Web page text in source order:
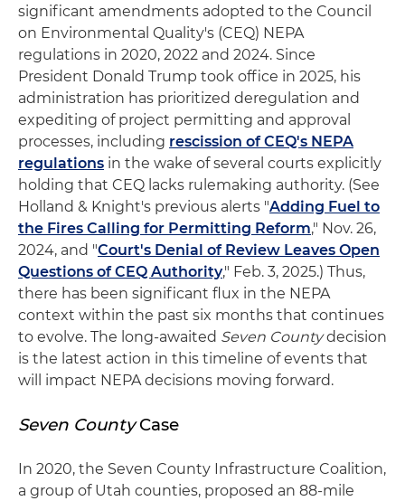
significant amendments adopted to the Council
on Environmental Quality's (CEQ) NEPA
regulations in 2020, 2022 and 2024. Since
President Donald Trump took office in 2025, his
administration has prioritized deregulation and
expediting of project permitting and approval
processes, including rescission of CEQ's NEPA
regulations in the wake of several courts explicitly
holding that CEQ lacks rulemaking authority. (See
Holland & Knight's previous alerts "Adding Fuel to
the Fires Calling for Permitting Reform," Nov. 26,
2024, and "Court's Denial of Review Leaves Open
Questions of CEQ Authority," Feb. 3, 2025.) Thus,
there has been significant flux in the NEPA
context within the past six months that continues
to evolve. The long-awaited Seven Countydecision
is the latest action in this timeline of events that
will impact NEPA decisions moving forward.
Seven CountyCase
In 2020, the Seven County Infrastructure Coalition,
a group of Utah counties, proposed an 88-mile